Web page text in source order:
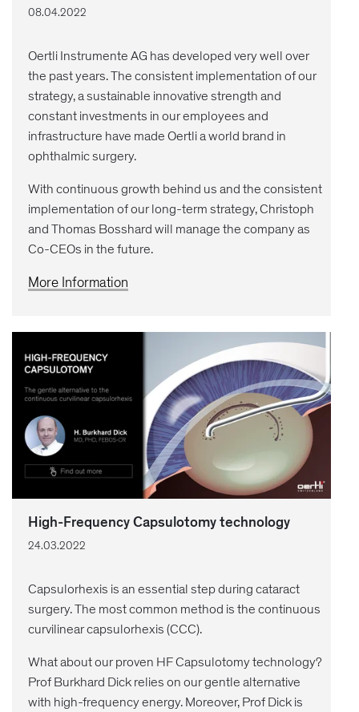
08.04.2022
Oertli Instrumente AG has developed very well over
the past years. The consistent implementation of our
strategy, a sustainable innovative strength and
constant investments in our employees and
infrastructure have made Oertli a world brand in
ophthalmic surgery.
With continuous growth behind us and the consistent
implementation of our long-term strategy, Christoph
and Thomas Bosshard will manage the company as
Co-CEOs in the future.
More Information
High-Frequency Capsulotomy technology
24.03.2022
Capsulorhexis is an essential step during cataract
surgery. The most common method is the continuous
curvilinear capsulorhexis (CCC).
What about our proven HF Capsulotomy technology?
Prof Burkhard Dick relies on our gentle alternative
with high-frequency energy. Moreover, Prof Dick is